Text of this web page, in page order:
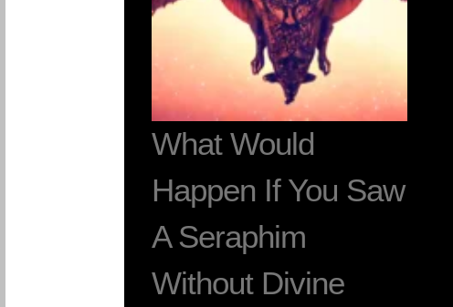
What Would
Happen If You Saw
A Seraphim
Without Divine